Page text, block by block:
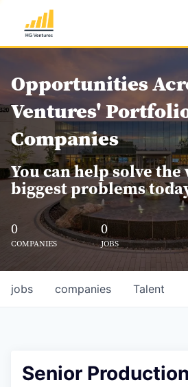
Opportunities
Ventures'
Companies
You can help solve the
biggest problems
0
COMPANIES
0
JOBS
jobs companies Talent
Senior